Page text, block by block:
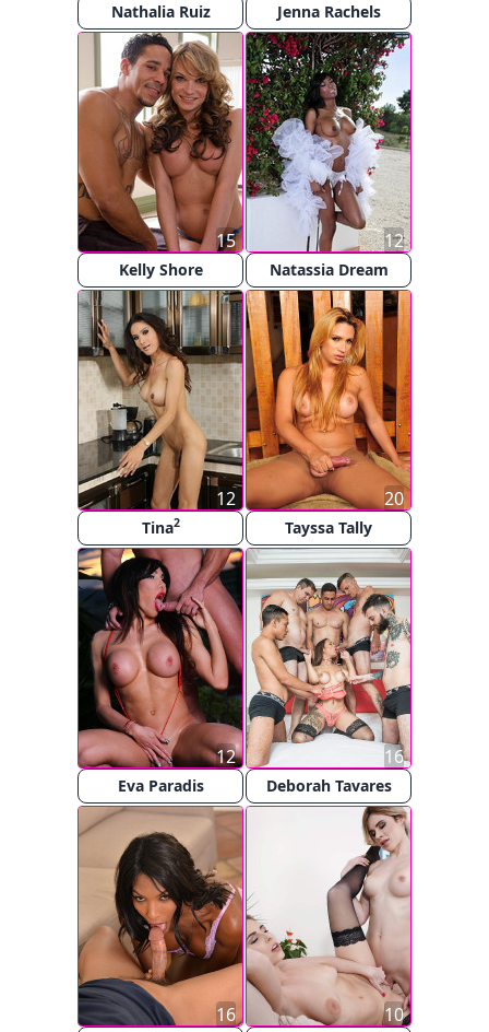
Nathalia Ruiz Jenna Rachels
Kelly Shore
15
Natassia Dream
12
Tina2
12
Tayssa Tally
20
Eva Paradis
12
Deborah Tavares
16
16 10